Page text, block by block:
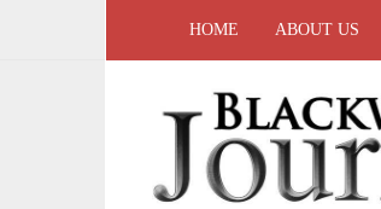
HOME ABOUT US